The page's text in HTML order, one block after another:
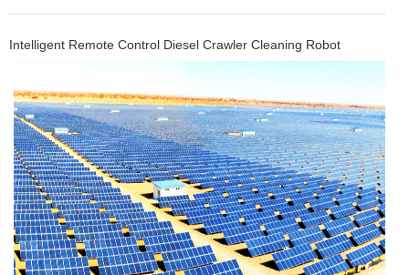
Intelligent Remote Control Diesel Crawler Cleaning Robot